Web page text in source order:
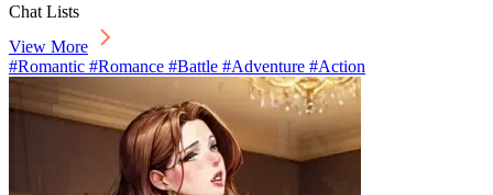
Chat Lists
View More
#Romantic #Romance #Battle #Adventure #Action